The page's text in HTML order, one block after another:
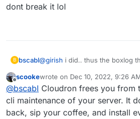
dont break it lol
B bscabl@girish i did.. thus the boxlog
it just says 1 avail.. I will leave
dont break it lol
Offline
scookewrote on Dec 10, 2022, 9:26
last edited by
@bscabl Cloudron frees you from
cli maintenance of your server. It
back, sip your coffee, and install